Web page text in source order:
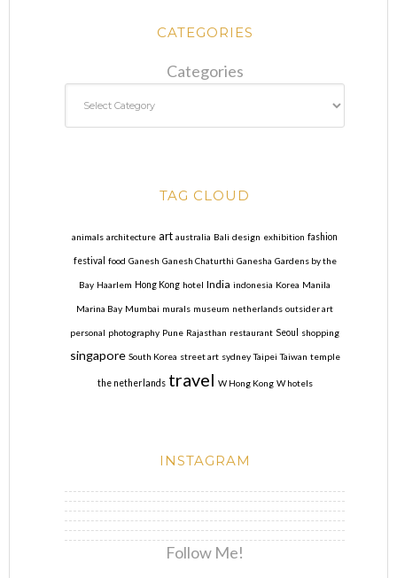
CATEGORIES
Categories
TAG CLOUD
animals architecture art australia Bali design exhibition fashion
festival food Ganesh Ganesh Chaturthi Ganesha Gardens by the
Bay Haarlem Hong Kong hotel India indonesia Korea Manila
Marina Bay Mumbai murals museum netherlands outsider art
personal photography Pune Rajasthan restaurant Seoul shopping
singapore South Korea street art sydney Taipei Taiwan temple
the netherlands travel W Hong Kong W hotels
INSTAGRAM
Follow Me!